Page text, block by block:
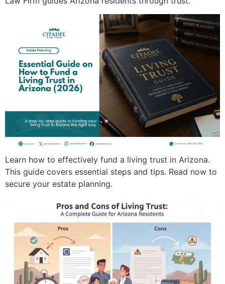
Learn how to effectively fund a living trust in Arizona.
This guide covers essential steps and tips. Read now to
secure your estate planning.